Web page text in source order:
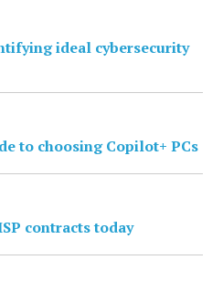
ideal cybersecurity
to choosing Copilot+ PCs
contracts today